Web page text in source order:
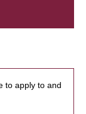
to apply to and